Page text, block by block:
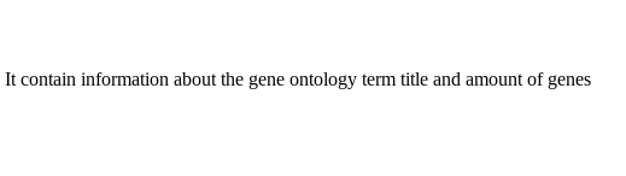
It contain information about the gene ontology term title and amount of genes